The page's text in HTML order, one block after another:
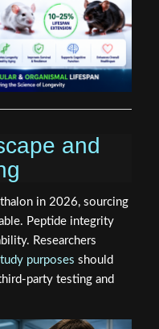
and
in 2026, sourcing
Peptide integrity
Researchers
purposes should
party testing and